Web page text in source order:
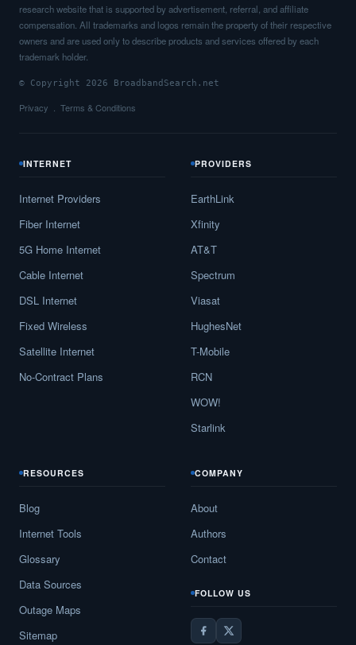
research website that is supported by advertisement, referral, and affiliate
compensation. All trademarks and logos remain the property of their respective
owners and are used only to describe products and services offered by each
trademark holder.
© Copyright 2026 BroadbandSearch.net
Privacy Terms & Conditions
INTERNET
Internet Providers
Fiber Internet
5G Home Internet
Cable Internet
DSL Internet
Fixed Wireless
Satellite Internet
No-Contract Plans
PROVIDERS
EarthLink
Xfinity
AT&T
Spectrum
Viasat
HughesNet
T-Mobile
RCN
WOW!
Starlink
RESOURCES
Blog
Internet Tools
Glossary
Data Sources
Outage Maps
Sitemap
COMPANY
About
Authors
Contact
FOLLOW US